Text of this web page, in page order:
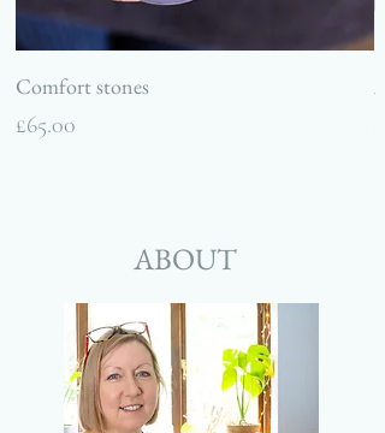
Comfort stones
Price
£65.00
ABOUT